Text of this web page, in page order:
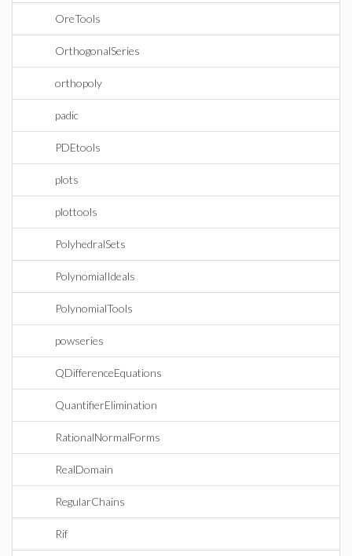
OreTools
OrthogonalSeries
orthopoly
padic
PDEtools
plots
plottools
PolyhedralSets
PolynomialIdeals
PolynomialTools
powseries
QDifferenceEquations
QuantifierElimination
RationalNormalForms
RealDomain
RegularChains
Rif